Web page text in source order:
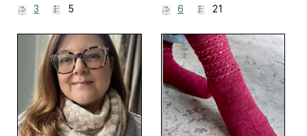
3 5 6 21